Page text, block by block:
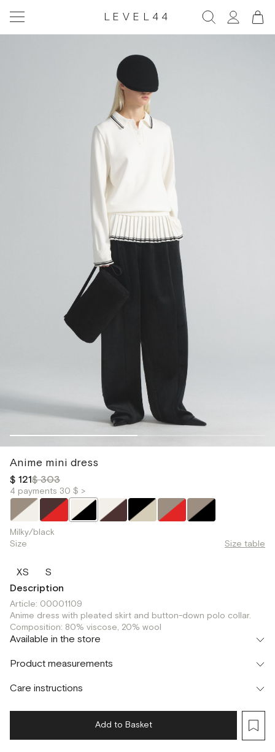
LEVEL44
Anime mini dress
$ 121$ 303
4 payments 30 $ >
Milky/black
Size
Size table
XS
S
Description
Article: 00001109
Anime dress with pleated skirt and button-down polo collar.
Composition: 80% viscose, 20% wool
Available in the store
Шоурум
г. Москва, Малая Бронная 24/3
S
Product measurements
Care instructions
Add to Basket